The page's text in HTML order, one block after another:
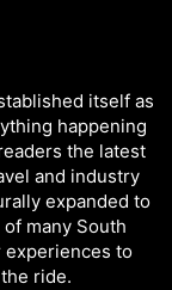
itself as
happening
the latest
and industry
expanded to
many South
experiences to
ride.